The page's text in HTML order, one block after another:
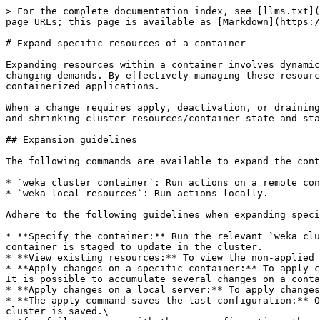
> For the complete documentation index, see [llms.txt](https://docs.weka.io/llms.txt). Markdown versions of documentation pages are available by appending `.md` to page URLs; this page is available as [Markdown](https://docs.weka.io/operation-guide/expanding-and-shrinking-cluster-resources/expansion-of-specific-resources.md).

# Expand specific resources of a container

Expanding resources within a container involves dynamically adjusting the allocation of CPU, memory, storage, and other system resources to meet applications' changing demands. By effectively managing these resources, organizations can optimize performance, enhance scalability, and ensure the smooth operation of their containerized applications.

When a change requires apply, deactivation, or draining, track the container lifecycle and health with [Container state and status fields](/operation-guide/expanding-and-shrinking-cluster-resources/container-state-and-status-fields.md).

## Expansion guidelines

The following commands are available to expand the containers' resources:

* `weka cluster container`: Run actions on a remote container (or containers for specific sub-commands).
* `weka local resources`: Run actions locally.

Adhere to the following guidelines when expanding specific resources:

* **Specify the container:** Run the relevant `weka cluster container` command with the specific `container-id` you want to expand. Once you run the command, the container is staged to update in the cluster.
* **View existing resources:** To view the non-applied configuration, run the `weka cluster container resources <container-id>` command.
* **Apply changes on a specific container:** To apply changes on a specific container in the cluster, run the `weka cluster container apply <container-ids>` command. It is possible to accumulate several changes on a container and apply only once on completion.
* **Apply changes on a local server:** To apply changes in the local container, run the `weka local resources apply` command.
* **The apply command saves the last configuration:** Once the apply command is complete, the last local configuration of the container that successfully joined the cluster is saved.\
  If a failure occurs with the new configuration, the container automatically remains with the existing stable configuration.\
  Run the `weka cluster container resources <container-id> --stable` command to view the existing configuration.
* **Expansion on active or deactivated containers:** Some resources can be expanded on active containers, such as adding CPU cores. Others require container deactivation, like setting failure domain. If deactivation is required, you can use the `--deactivation-check` option to check if the specified containers can be deactivated.

{% hint style="info" %}
Applying changes to a client container restarts the container. Once the restart process is complete, all active I/O operations of that client resume automatically.
{% endhint %}

## weka cluster container command description

**Command:** `weka cluster container <sub-command> <container-id> [options]`

Some sub-commands accept `<container-ids>`. See details in the following table.

**Subcommands**

<table><thead><tr><th width="192.33333333333331">Sub-command</th><th width="342">Description</th><th>Comment</th></tr></